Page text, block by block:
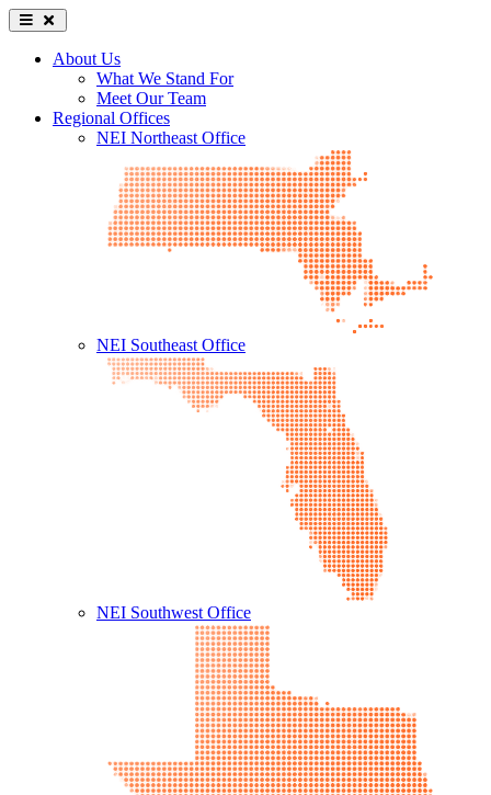
About Us
What We Stand For
Meet Our Team
Regional Offices
NEI Northeast Office
NEI Southeast Office
NEI Southwest Office